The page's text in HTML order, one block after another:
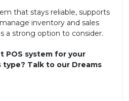
that stays reliable, supports
inventory and sales
a strong option to consider.
POS system for your
Talk to our Dreams